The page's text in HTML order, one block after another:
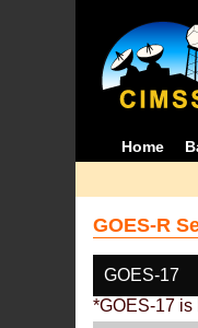
Home
GOES-R
GOES-17
*GOES-17 is